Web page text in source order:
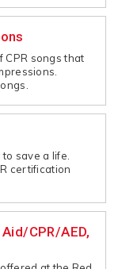
CPR songs that
save a life.
certification
CPR/AED,